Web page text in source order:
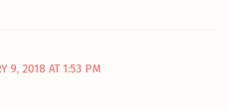
9, 2018 AT 1:53 PM